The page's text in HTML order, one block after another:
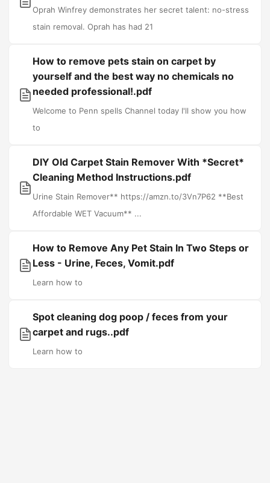
Oprah Winfrey demonstrates her secret talent: no-stress
stain removal. Oprah has had 21
How to remove pets stain on carpet by
yourself and the best way no chemicals no
needed professional!.pdf
Welcome to Penn spells Channel today I'll show you how
to
DIY Old Carpet Stain Remover With *Secret*
Cleaning Method Instructions.pdf
Urine Stain Remover** https://amzn.to/3Vn7P62 **Best
Affordable WET Vacuum** ...
How to Remove Any Pet Stain In Two Steps or
Less - Urine, Feces, Vomit.pdf
Learn how to
Spot cleaning dog poop / feces from your
carpet and rugs..pdf
Learn how to